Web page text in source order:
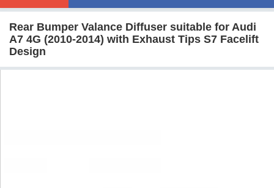
Rear Bumper Valance Diffuser suitable for Audi
A7 4G (2010-2014) with Exhaust Tips S7 Facelift
Design